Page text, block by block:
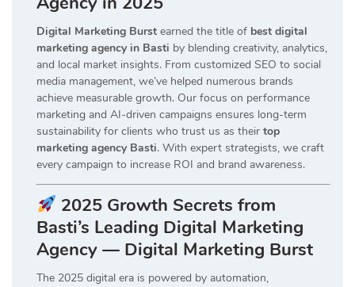
Digital Marketing Burst earned the title of best digital
marketing agency in Basti by blending creativity, analytics,
and local market insights. From customized SEO to social
media management, we’ve helped numerous brands
achieve measurable growth. Our focus on performance
marketing and AI-driven campaigns ensures long-term
sustainability for clients who trust us as their top
marketing agency Basti. With expert strategists, we craft
every campaign to increase ROI and brand awareness.
2025 Growth Secrets from
Basti’s Leading Digital Marketing
Agency — Digital Marketing Burst
The 2025 digital era is powered by automation,